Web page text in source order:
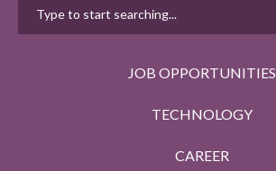
JOB OPPORTUNITIES
TECHNOLOGY
CAREER